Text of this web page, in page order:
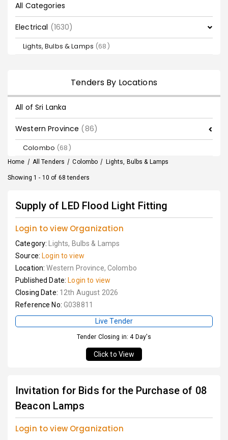
All Categories
Electrical (1630)
Lights, Bulbs & Lamps (68)
Tenders By Locations
All of Sri Lanka
Western Province (86)
Colombo (68)
Home / All Tenders / Colombo / Lights, Bulbs & Lamps
Showing 1 - 10 of 68 tenders
Supply of LED Flood Light Fitting
Login to view Organization
Category:
Lights, Bulbs & Lamps
Source: Login to view
Location:Western Province, Colombo
Published Date: Login to view
Closing Date: 12th August 2026
Reference No: G038811
Live Tender
Tender Closing in: 4 Day's
Click to View
Invitation for Bids for the Purchase of 08
Beacon Lamps
Login to view Organization